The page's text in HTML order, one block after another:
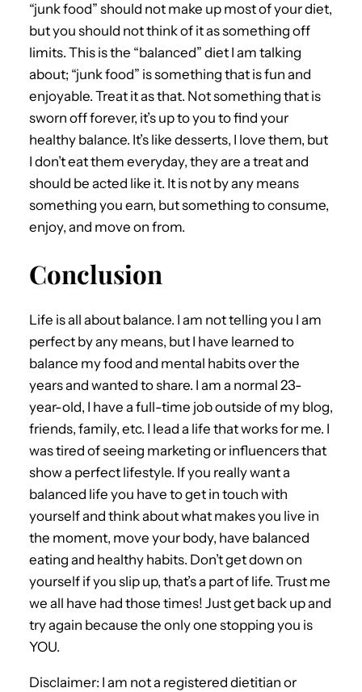
“junk food” should not make up most of your diet,
but you should not think of it as something off
limits. This is the “balanced” diet I am talking
about; “junk food” is something that is fun and
enjoyable. Treat it as that. Not something that is
sworn off forever, it’s up to you to find your
healthy balance. It’s like desserts, I love them, but
I don’t eat them everyday, they are a treat and
should be acted like it. It is not by any means
something you earn, but something to consume,
enjoy, and move on from.
Conclusion
Life is all about balance. I am not telling you I am
perfect by any means, but I have learned to
balance my food and mental habits over the
years and wanted to share. I am a normal 23-
year-old, I have a full-time job outside of my blog,
friends, family, etc. I lead a life that works for me. I
was tired of seeing marketing or influencers that
show a perfect lifestyle. If you really want a
balanced life you have to get in touch with
yourself and think about what makes you live in
the moment, move your body, have balanced
eating and healthy habits. Don’t get down on
yourself if you slip up, that’s a part of life. Trust me
we all have had those times! Just get back up and
try again because the only one stopping you is
YOU.
Disclaimer: I am not a registered dietitian or